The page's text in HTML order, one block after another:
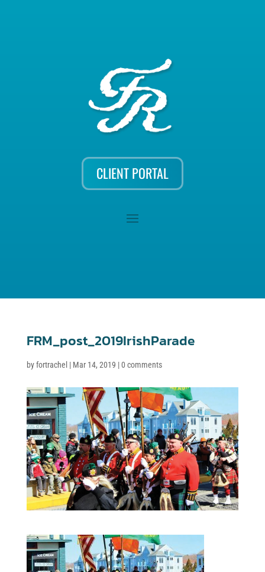
CLIENT PORTAL
FRM_post_2019IrishParade
byfortrachel | Mar 14, 2019 |0 comments